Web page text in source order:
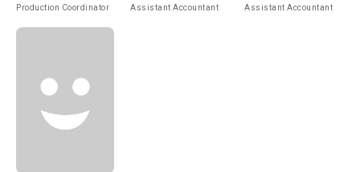
Production Coordinator Assistant Accountant Assistant Accountant